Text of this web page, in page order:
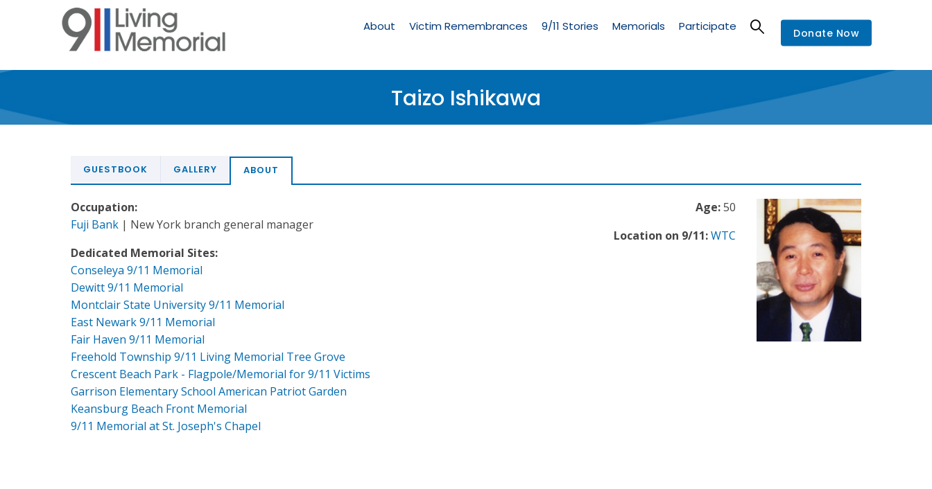
Memorial
About Victim Remembrances 9/11 Stories Memorials Participate Donate Now
Taizo Ishikawa
GUESTBOOK GALLERY ABOUT
Age:50
Location on 9/11:WTC
Occupation:
Fuji Bank | New York branch general manager
Dedicated Memorial Sites:
Conseleya 9/11 Memorial
Dewitt 9/11 Memorial
Montclair State University 9/11 Memorial
East Newark 9/11 Memorial
Fair Haven 9/11 Memorial
Freehold Township 9/11 Living Memorial Tree Grove
Crescent Beach Park - Flagpole/Memorial for 9/11 Victims
Garrison Elementary School American Patriot Garden
Keansburg Beach Front Memorial
9/11 Memorial at St. Joseph's Chapel